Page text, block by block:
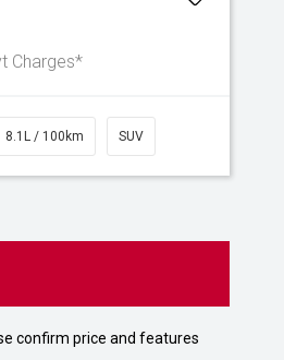
Charges*
8.1L / 100km SUV
confirm price and features